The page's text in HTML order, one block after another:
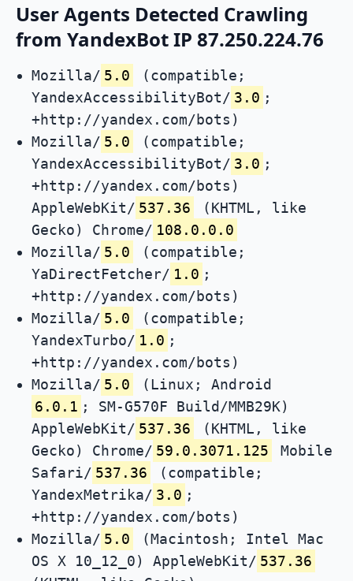
User Agents Detected Crawling
from YandexBot IP 87.250.224.76
Mozilla/ 5.0
(compatible;
YandexAccessibilityBot/ 3.0 ;
+http://yandex.com/bots)
Mozilla/ 5.0
(compatible;
YandexAccessibilityBot/ 3.0 ;
+http://yandex.com/bots)
AppleWebKit/ 537.36
(KHTML, like
Gecko) Chrome/ 108.0.0.0
Mozilla/ 5.0
(compatible;
YaDirectFetcher/ 1.0 ;
+http://yandex.com/bots)
Mozilla/ 5.0
(compatible;
YandexTurbo/ 1.0 ;
+http://yandex.com/bots)
Mozilla/ 5.0
(Linux; Android
6.0.1 ; SM-G570F Build/MMB29K)
AppleWebKit/ 537.36
(KHTML, like
Gecko) Chrome/ 59.0.3071.125
Mobile
Safari/ 537.36
(compatible;
YandexMetrika/ 3.0 ;
+http://yandex.com/bots)
Mozilla/ 5.0
(Macintosh; Intel Mac
OS X 10_12_0) AppleWebKit/ 537.36